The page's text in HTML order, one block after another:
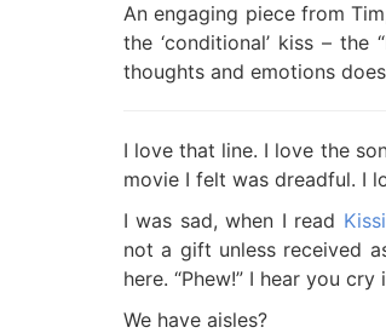
An engaging piece from
the ‘conditional’ kiss – the
thoughts and emotions
I love that line. I love the
movie I felt was dreadful. I
I was sad, when I read
not a gift unless received
here. “Phew!” I hear you cry
We have aisles?